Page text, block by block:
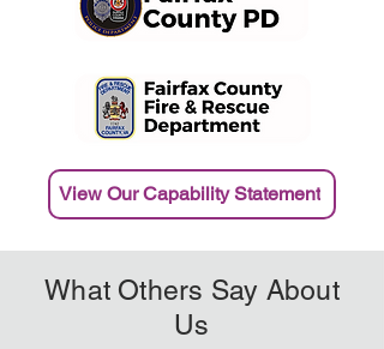
View Our Capability Statement
What Others Say About
Us